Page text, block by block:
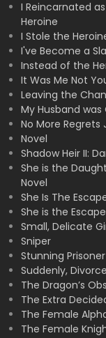
I Reincarnated
Heroine
I Stole the
I've Become a
Instead of the
It Was Me Not
Leaving the
My Husband
No More Regrets
Novel
Shadow Heir II:
She is the
Novel
She Is The
She is the
Small, Delicate
Sniper
Stunning Prisoner
Suddenly, Divorce
The Dragon’s
The Extra
The Female
The Female